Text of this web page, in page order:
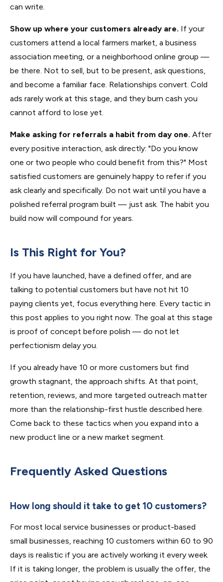
can write.
Show up where your customers already are. If your
customers attend a local farmers market, a business
association meeting, or a neighborhood online group —
be there. Not to sell, but to be present, ask questions,
and become a familiar face. Relationships convert. Cold
ads rarely work at this stage, and they burn cash you
cannot afford to lose yet.
Make asking for referrals a habit from day one. After
every positive interaction, ask directly: "Do you know
one or two people who could benefit from this?" Most
satisfied customers are genuinely happy to refer if you
ask clearly and specifically. Do not wait until you have a
polished referral program built — just ask. The habit you
build now will compound for years.
Is This Right for You?
If you have launched, have a defined offer, and are
talking to potential customers but have not hit 10
paying clients yet, focus everything here. Every tactic in
this post applies to you right now. The goal at this stage
is proof of concept before polish — do not let
perfectionism delay you.
If you already have 10 or more customers but find
growth stagnant, the approach shifts. At that point,
retention, reviews, and more targeted outreach matter
more than the relationship-first hustle described here.
Come back to these tactics when you expand into a
new product line or a new market segment.
Frequently Asked Questions
How long should it take to get 10 customers?
For most local service businesses or product-based
small businesses, reaching 10 customers within 60 to 90
days is realistic if you are actively working it every week.
If it is taking longer, the problem is usually the offer, the